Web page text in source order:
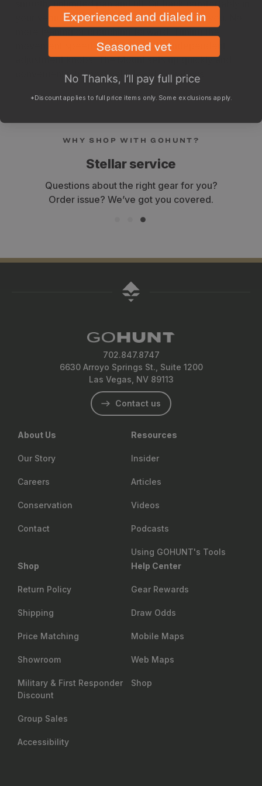
smooth, unlimited pan and tilt. Sit back comfortably in
your vehicle while bringing the eyepiece to you. No
movement speed is effortless with independent
adjustment knobs. The Mount sets up quickly and
conveniently to most vehicle side windows.
WHY SHOP WITH GOHUNT?
Stellar service
Questions about the right gear for you?
Order issue? We’ve got you covered.
702.847.8747
6630 Arroyo Springs St., Suite 1200
Las Vegas, NV 89113
Contact us
About Us
Our Story
Careers
Conservation
Contact
Resources
Insider
Articles
Videos
Podcasts
Using GOHUNT's Tools
Shop
Return Policy
Shipping
Price Matching
Showroom
Military & First Responder
Discount
Group Sales
Accessibility
Help Center
Gear Rewards
Draw Odds
Mobile Maps
Web Maps
Shop
*Discount applies to full price items only. Some exclusions apply.